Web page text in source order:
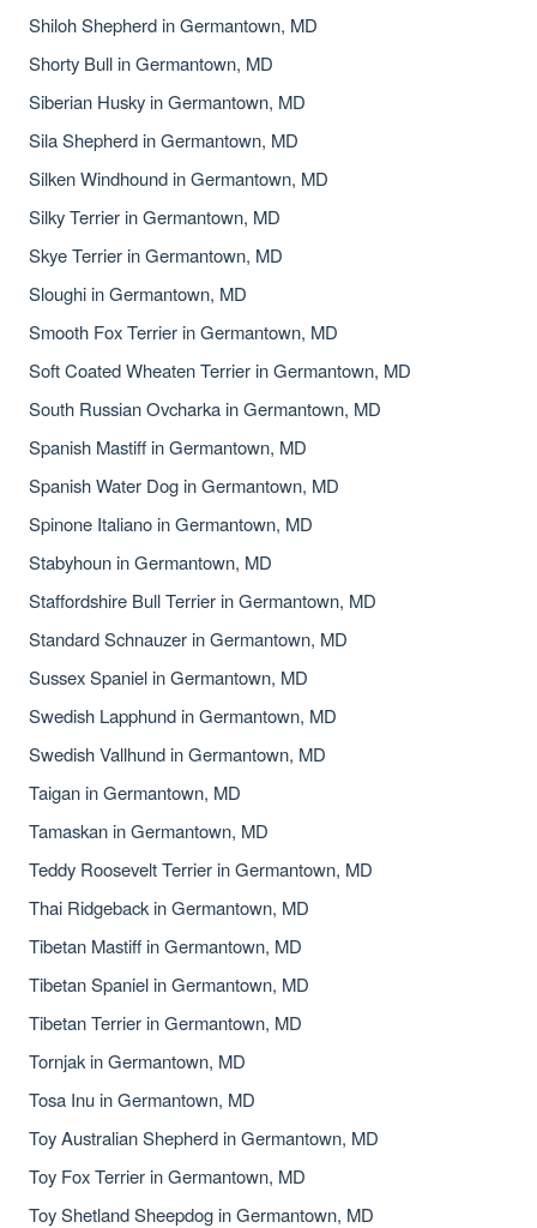
Shiloh Shepherd in Germantown, MD
Shorty Bull in Germantown, MD
Siberian Husky in Germantown, MD
Sila Shepherd in Germantown, MD
Silken Windhound in Germantown, MD
Silky Terrier in Germantown, MD
Skye Terrier in Germantown, MD
Sloughi in Germantown, MD
Smooth Fox Terrier in Germantown, MD
Soft Coated Wheaten Terrier in Germantown, MD
South Russian Ovcharka in Germantown, MD
Spanish Mastiff in Germantown, MD
Spanish Water Dog in Germantown, MD
Spinone Italiano in Germantown, MD
Stabyhoun in Germantown, MD
Staffordshire Bull Terrier in Germantown, MD
Standard Schnauzer in Germantown, MD
Sussex Spaniel in Germantown, MD
Swedish Lapphund in Germantown, MD
Swedish Vallhund in Germantown, MD
Taigan in Germantown, MD
Tamaskan in Germantown, MD
Teddy Roosevelt Terrier in Germantown, MD
Thai Ridgeback in Germantown, MD
Tibetan Mastiff in Germantown, MD
Tibetan Spaniel in Germantown, MD
Tibetan Terrier in Germantown, MD
Tornjak in Germantown, MD
Tosa Inu in Germantown, MD
Toy Australian Shepherd in Germantown, MD
Toy Fox Terrier in Germantown, MD
Toy Shetland Sheepdog in Germantown, MD